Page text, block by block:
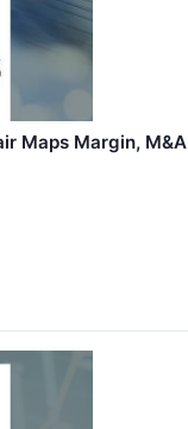
Maps Margin, M&A